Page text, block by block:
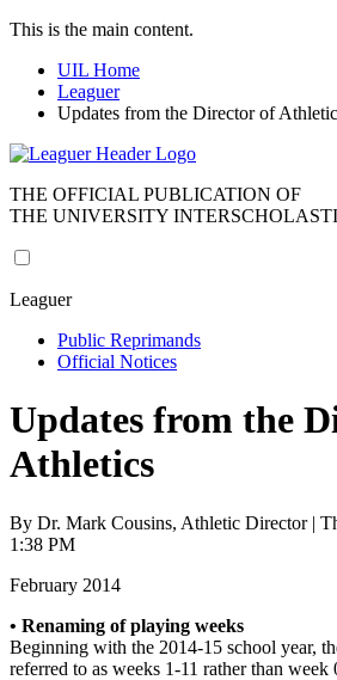
This is the main content.
UIL Home
Leaguer
Updates from the Director of
THE OFFICIAL PUBLICATION OF
THE UNIVERSITY
Leaguer
Public Reprimands
Official Notices
Updates from the
Athletics
By Dr. Mark Cousins, Athletic Director |
1:38 PM
February 2014
• Renaming of playing weeks
Beginning with the 2014-15 school year,
referred to as weeks 1-11 rather than